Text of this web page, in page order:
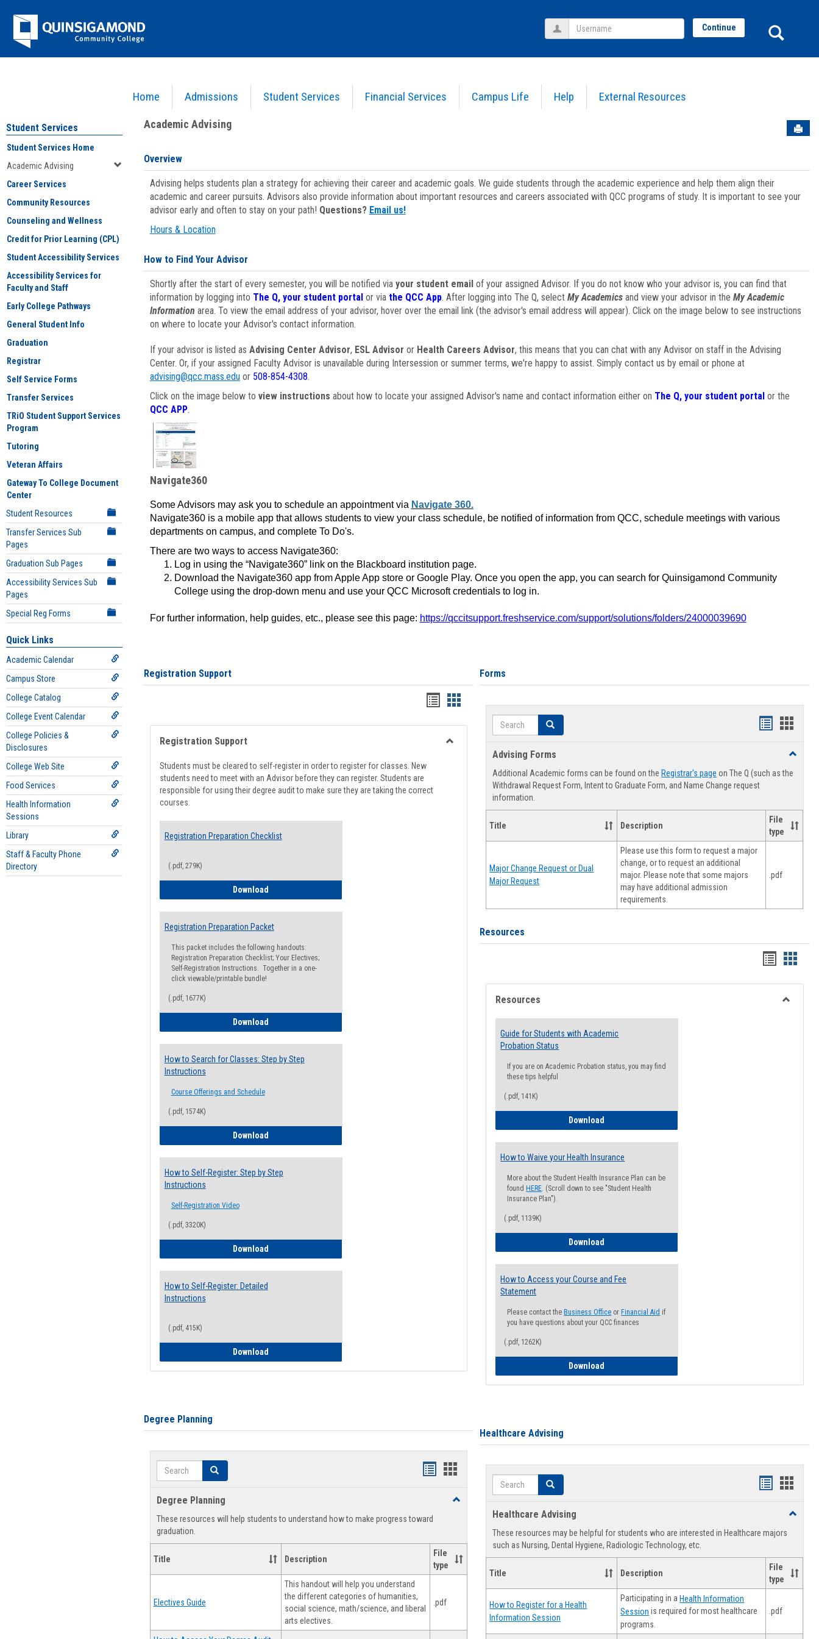
Jenzabar
University
Home Admissions Student Services Financial Services Campus Life Help External Resources
Username Continue
Academic Advising
Student Services
Student Services Home
Academic Advising
Career Services
Community Resources
Counseling and Wellness
Credit for Prior Learning (CPL)
Student Accessibility Services
Accessibility Services for
Faculty and Staff
Early College Pathways
General Student Info
Graduation
Registrar
Self Service Forms
Transfer Services
TRiO Student Support Services
Program
Tutoring
Veteran Affairs
Gateway To College Document
Center
Student Resources
Transfer Services Sub
Pages
Graduation Sub Pages
Accessibility Services Sub
Pages
Special Reg Forms
Quick Links
Academic Calendar
Campus Store
College Catalog
College Event Calendar
College Policies &
Disclosures
College Web Site
Food Services
Health Information
Sessions
Library
Staff & Faculty Phone
Directory
Academic Advising
Overview
Advising helps students plan a strategy for achieving their career and academic goals. We guide students through the academic experience and help them align their
academic and career pursuits. Advisors also provide information about important resources and careers associated with QCC programs of study. It is important to see your
advisor early and often to stay on your path! Questions? Email us!
Hours & Location
How to Find Your Advisor
Shortly after the start of every semester, you will be notified via your student emailof your assigned Advisor. If you do not know who your advisor is, you can find that
information by logging into The Q, your student portal or via the QCC App. After logging into The Q, select My Academicsand view your advisor in the My Academic
Information area. To view the email address of your advisor, hover over the email link (the advisor's email address will appear). Click on the image below to see instructions
on where to locate your Advisor's contact information.
If your advisor is listed as Advising Center Advisor, ESL Advisor or Health Careers Advisor, this means that you can chat with any Advisor on staff in the Advising
Center. Or, if your assigned Faculty Advisor is unavailable during Intersession or summer terms, we're happy to assist. Simply contact us by email or phone at
advising@qcc.mass.eduor 508-854-4308.
Click on the image below to view instructions about how to locate your assigned Advisor's name and contact information either on The Q, your student portalor the
QCC APP.
Navigate360
Some Advisors may ask you to schedule an appointment via Navigate 360.
Navigate360 is a mobile app that allows students to view your class schedule, be notified of information from QCC, schedule meetings with various
departments on campus, and complete To Do's.
There are two ways to access Navigate360:
Log in using the “Navigate360” link on the Blackboard institution page.
Download the Navigate360 app from Apple App store or Google Play. Once you open the app, you can search for Quinsigamond Community
College using the drop-down menu and use your QCC Microsoft credentials to log in.
For further information, help guides, etc., please see this page: https://qccitsupport.freshservice.com/support/solutions/folders/24000039690
Registration Support
Handouts
list
view
Handouts
card
view
Registration Support
Students must be cleared to self-register in order to register for classes. New
students need to meet with an Advisor before they can register. Students are
responsible for using their degree audit to make sure they are taking the correct
courses.
Registration Preparation Checklist
(.pdf, 279K)
DownloadRegistration Preparation Checklist
Registration Preparation Packet
This packet includes the following handouts:
Registration Preparation Checklist; Your Electives;
Self-Registration Instructions. Together in a one-
click viewable/printable bundle!
(.pdf, 1677K)
DownloadRegistration Preparation Packet
How to Search for Classes: Step by Step
Instructions
Course Offerings and Schedule
(.pdf, 1574K)
DownloadHow to Search for Classes: Step by Step Instructions
How to Self-Register: Step by Step
Instructions
Self-Registration Video
(.pdf, 3320K)
DownloadHow to Self-Register: Step by Step Instructions
How to Self-Register: Detailed
Instructions
(.pdf, 415K)
DownloadHow to Self-Register: Detailed Instructions
Degree Planning
Search Search
Handouts
view
Handouts
Degree Planning
Toggle
These resources will help students to understand how to make progress toward
graduation.
Title Description
File
type
Electives Guide
This handout will help you understand
the different categories of humanities,
social science, math/science, and liberal
arts electives.
.pdf
Forms
Search Search
Handouts
viewview
Advising Forms
Toggle
Forms
Additional Academic forms can be found on the Registrar's page on The Q (such as the
Withdrawal Request Form, Intent to Graduate Form, and Name Change request
information.
Title Description
File
type
Major Change Request or Dual
Major Request
Please use this form to request a major
change, or to request an additional
major. Please note that some majors
may have additional admission
requirements.
.pdf
Resources
Handouts
list
view
card
view
Resources
Guide for Students with Academic
Probation Status
If you are on Academic Probation status, you may find
these tips helpful
(.pdf, 141K)
Download
How to Waive your Health Insurance
More about the Student Health Insurance Plan can be
found HERE. (Scroll down to see "Student Health
Insurance Plan").
(.pdf, 1139K)
Download
How to Access your Course and Fee
Statement
Please contact the Business Office or Financial Aid if
you have questions about your QCC finances
(.pdf, 1262K)
Download
Healthcare Advising
Search Search
Handouts
view
Healthcare Advising
Toggle
These resources may be helpful for students who are interested in Healthcare majors
such as Nursing, Dental Hygiene, Radiologic Technology, etc.
Title Description
File
type
How to Register for a Health
Information Session
Participating in aHealth Information
Session is required for most healthcare
programs.
.pdf